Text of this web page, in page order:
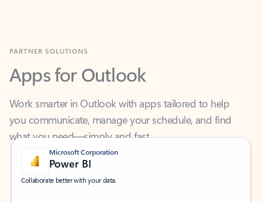
Apps for Outlook
Work smarter in Outlook with apps tailored to help
what you need—simply and fast.
Microsoft Corporation
Power BI
Collaborate better with your data.